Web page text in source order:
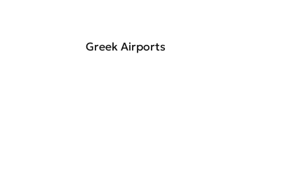
Greek Airports